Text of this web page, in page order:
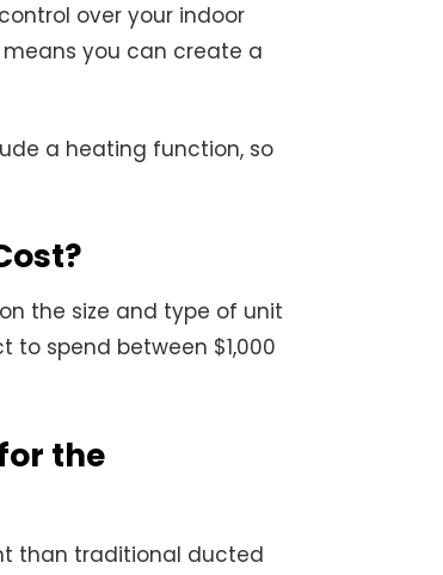
over your indoor
you can create a
a heating function, so
the size and type of unit
to spend between $1,000
the
than traditional ducted